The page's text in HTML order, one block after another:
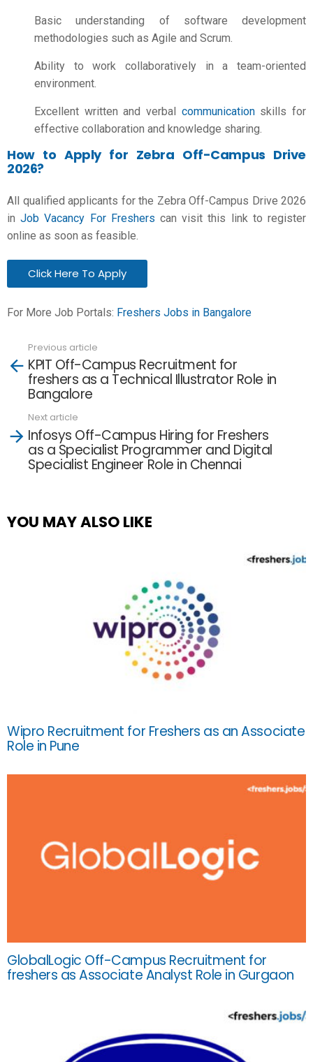
Basic understanding of software development
methodologies such as Agile and Scrum.
Ability to work collaboratively in a team-oriented
environment.
Excellent written and verbal communicationskills for
effective collaboration and knowledge sharing.
How to Apply for Zebra Off-Campus Drive
2026?
All qualified applicants for the Zebra Off-Campus Drive 2026
inJob Vacancy For Freshers can visit this link to register
online as soon as feasible.
Click Here To Apply
For More Job Portals: Freshers Jobs in Bangalore
more
Previous article
KPIT Off-Campus Recruitment for
freshers as a Technical Illustrator Role in
Bangalore
Next article
Infosys Off-Campus Hiring for Freshers
as a Specialist Programmer and Digital
Specialist Engineer Role in Chennai
YOU MAY ALSO LIKE
Wipro Recruitment for Freshers as an Associate
Role in Pune
GlobalLogic Off-Campus Recruitment for
freshers as Associate Analyst Role in Gurgaon